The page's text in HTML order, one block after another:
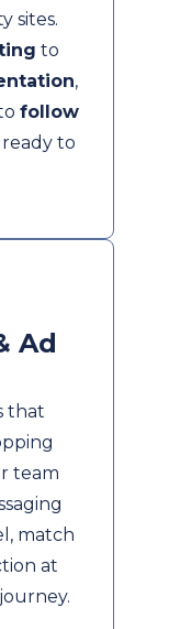
sites.
to
,
follow
to
Ad
that
team
match
at